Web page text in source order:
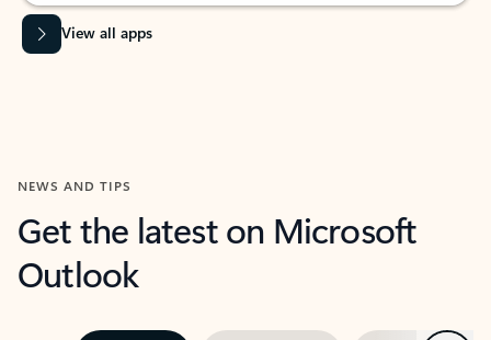
View all apps
NEWS AND TIPS
Get the latest on Microsoft
Outlook